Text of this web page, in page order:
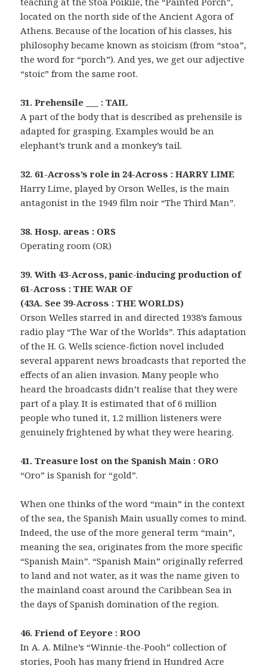
located on the north side of the Ancient Agora of
Athens. Because of the location of his classes, his
philosophy became known as stoicism (from “stoa”,
the word for “porch”). And yes, we get our adjective
“stoic” from the same root.
31. Prehensile ___ : TAIL
A part of the body that is described as prehensile is
adapted for grasping. Examples would be an
elephant’s trunk and a monkey’s tail.
32. 61-Across’s role in 24-Across : HARRY LIME
Harry Lime, played by Orson Welles, is the main
antagonist in the 1949 film noir “The Third Man”.
38. Hosp. areas : ORS
Operating room (OR)
39. With 43-Across, panic-inducing production of
61-Across : THE WAR OF
(43A. See 39-Across : THE WORLDS)
Orson Welles starred in and directed 1938’s famous
radio play “The War of the Worlds”. This adaptation
of the H. G. Wells science-fiction novel included
several apparent news broadcasts that reported the
effects of an alien invasion. Many people who
heard the broadcasts didn’t realise that they were
part of a play. It is estimated that of 6 million
people who tuned it, 1.2 million listeners were
genuinely frightened by what they were hearing.
41. Treasure lost on the Spanish Main : ORO
“Oro” is Spanish for “gold”.
When one thinks of the word “main” in the context
of the sea, the Spanish Main usually comes to mind.
Indeed, the use of the more general term “main”,
meaning the sea, originates from the more specific
“Spanish Main”. “Spanish Main” originally referred
to land and not water, as it was the name given to
the mainland coast around the Caribbean Sea in
the days of Spanish domination of the region.
46. Friend of Eeyore : ROO
In A. A. Milne’s “Winnie-the-Pooh” collection of
stories, Pooh has many friend in Hundred Acre